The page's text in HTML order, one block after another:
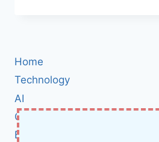
Home
Technology
AI
Cybersecurity
BCI